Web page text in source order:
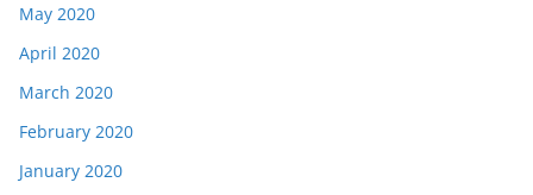
May 2020
April 2020
March 2020
February 2020
January 2020